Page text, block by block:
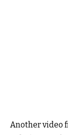
Another video